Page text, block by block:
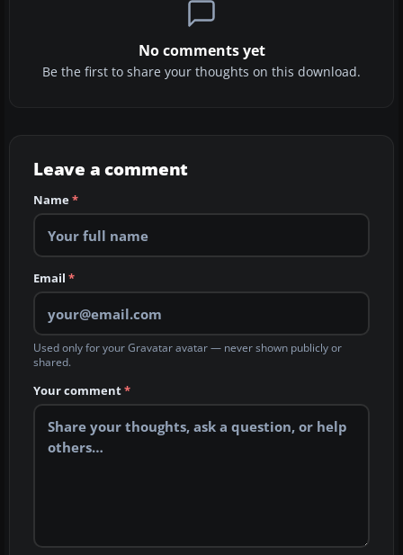
No comments yet
Be the first to share your thoughts on this download.
Leave a comment
Name*
Email *
Used only for your Gravatar avatar — never shown publicly or
shared.
Your comment*